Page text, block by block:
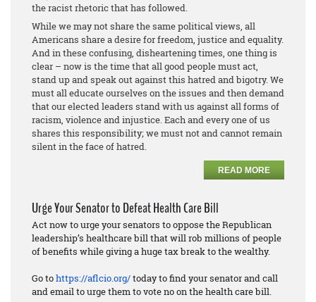
the racist rhetoric that has followed.
While we may not share the same political views, all
Americans share a desire for freedom, justice and equality.
And in these confusing, disheartening times, one thing is
clear – now is the time that all good people must act,
stand up and speak out against this hatred and bigotry. We
must all educate ourselves on the issues and then demand
that our elected leaders stand with us against all forms of
racism, violence and injustice. Each and every one of us
shares this responsibility; we must not and cannot remain
silent in the face of hatred.
READ MORE
Urge Your Senator to Defeat Health Care Bill
Act now to urge your senators to oppose the Republican
leadership’s healthcare bill that will rob millions of people
of benefits while giving a huge tax break to the wealthy.
Go tohttps://aflcio.org/today to find your senator and call
and email to urge them to vote no on the health care bill.